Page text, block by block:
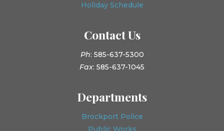
Holiday Schedule
Contact Us
Ph: 585-637-5300
Fax: 585-637-1045
Departments
Brockport Police
Public Works